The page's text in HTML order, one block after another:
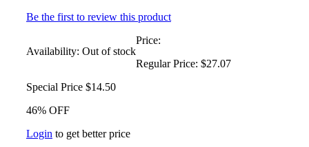
Be the first to review this product
Availability: Out of stock
Price:
Regular Price: $27.07
Special Price $14.50
46% OFF
Login to get better price